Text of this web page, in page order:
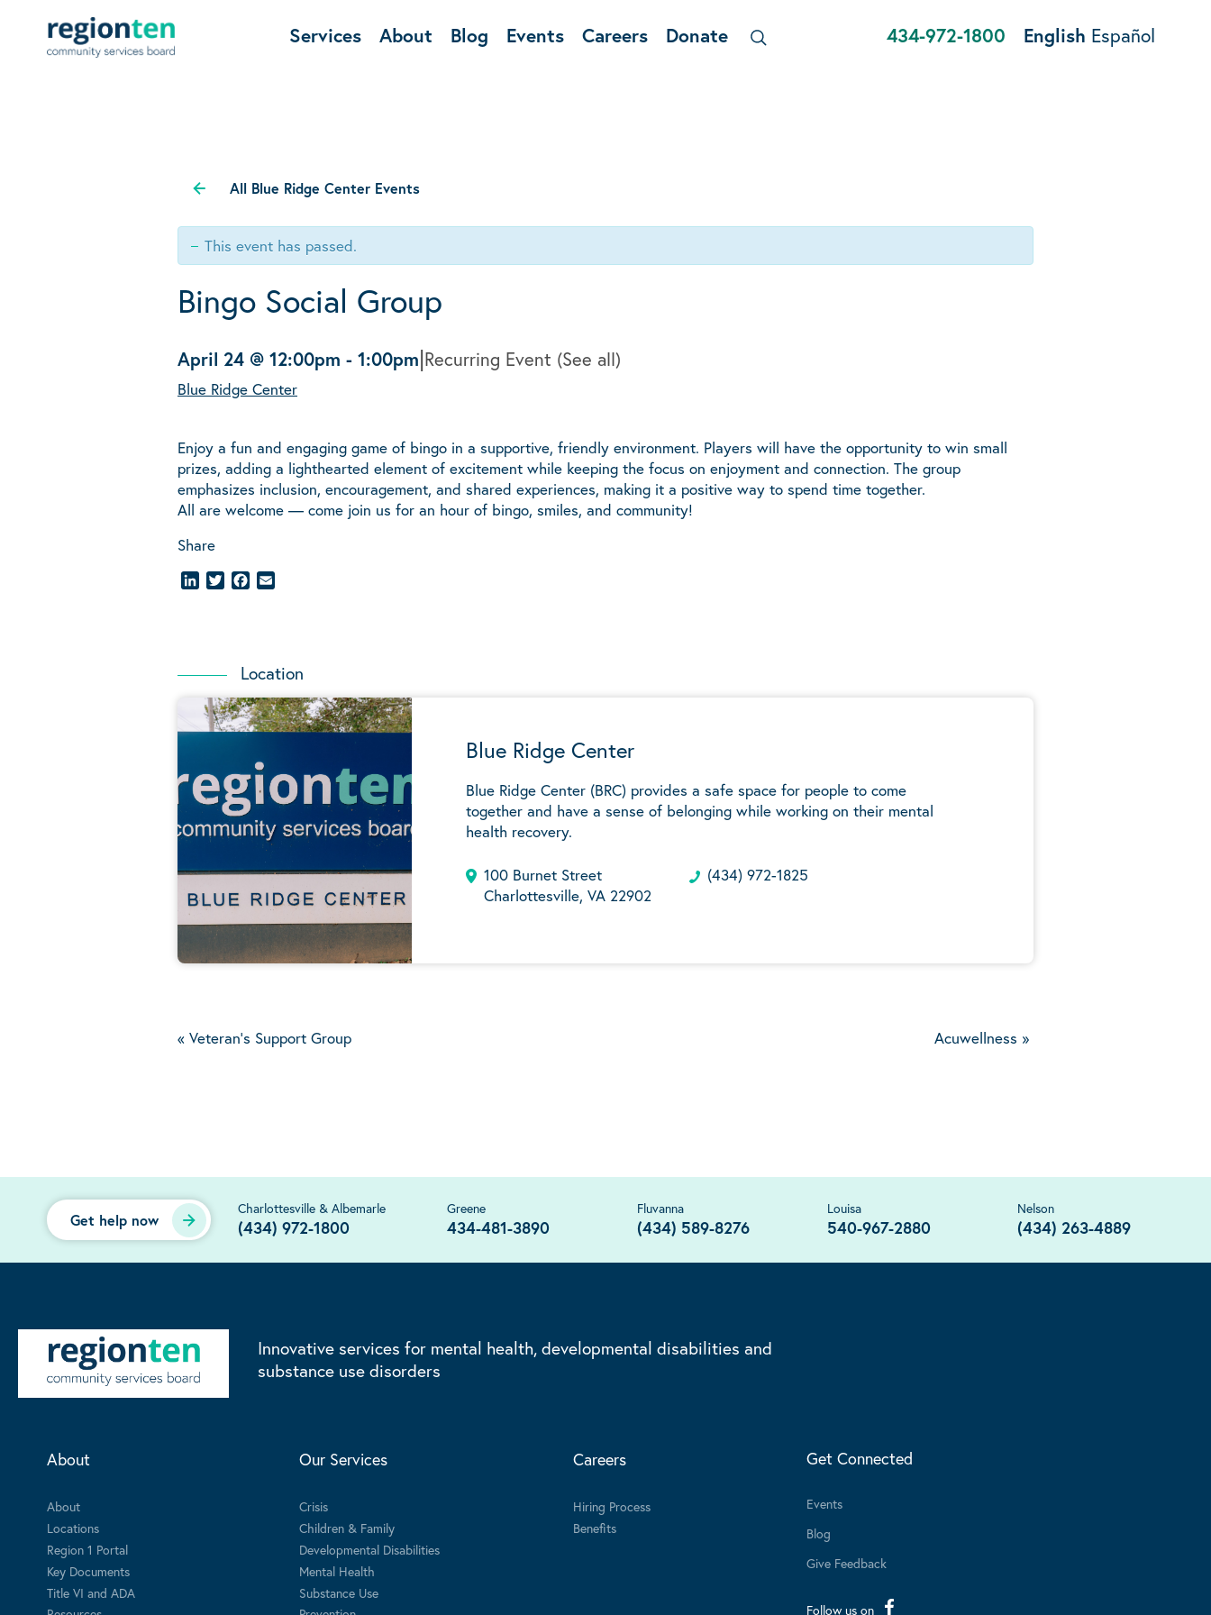
Services About Blog Events Careers Donate 434-972-1800 English Español
All Blue Ridge Center Events
This event has passed.
Bingo Social Group
April 24 @ 12:00pm - 1:00pm|Recurring Event (See all)
Blue Ridge Center
Enjoy a fun and engaging game of bingo in a supportive, friendly environment. Players will have the opportunity to win small
prizes, adding a lighthearted element of excitement while keeping the focus on enjoyment and connection. The group
emphasizes inclusion, encouragement, and shared experiences, making it a positive way to spend time together.
All are welcome — come join us for an hour of bingo, smiles, and community!
Share
LinkedInTwitterFacebook
Location
Blue Ridge Center
Blue Ridge Center (BRC) provides a safe space for people to come
together and have a sense of belonging while working on their mental
health recovery.
100 Burnet Street
Charlottesville, VA 22902
(434) 972-1825
« Veteran's Support Group Acuwellness »
Get help now
Charlottesville & Albemarle
(434) 972-1800
Greene
434-481-3890
Fluvanna
(434) 589-8276
Louisa
540-967-2880
Nelson
(434) 263-4889
Innovative services for mental health, developmental disabilities and
substance use disorders
About
About
Locations
Region 1 Portal
Key Documents
Title VI and ADA
Our Services
Crisis
Children & Family
Developmental Disabilities
Mental Health
Substance Use
Careers
Hiring Process
Benefits
Get Connected
Events
Blog
Give Feedback
Follow us on